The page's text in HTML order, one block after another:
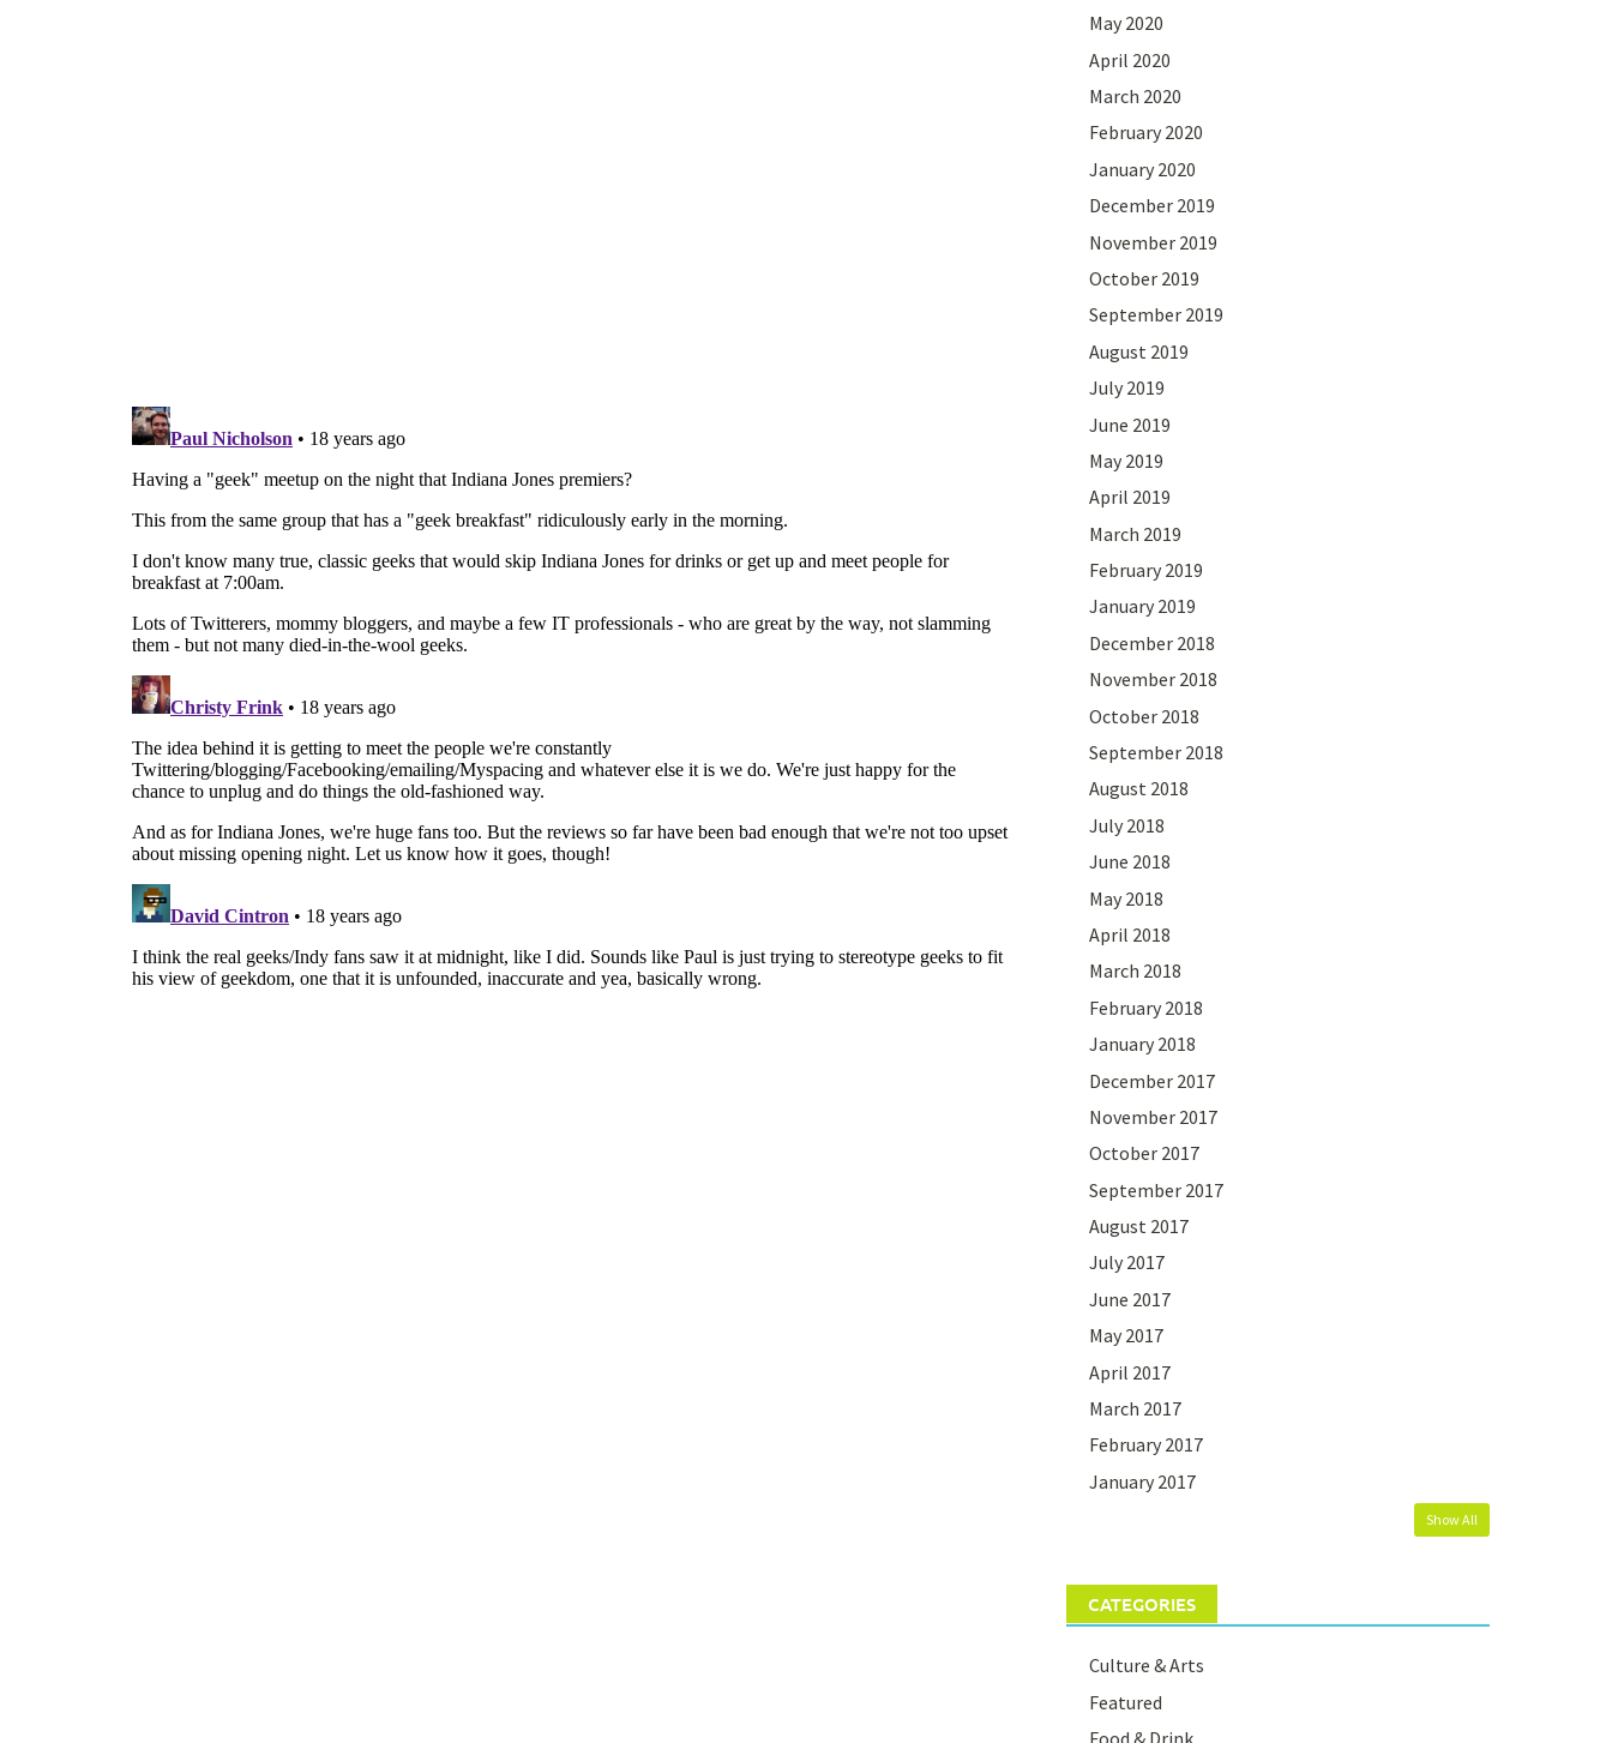
May 2020
April 2020
March 2020
February 2020
January 2020
December 2019
November 2019
October 2019
September 2019
August 2019
July 2019
June 2019
May 2019
April 2019
March 2019
February 2019
January 2019
December 2018
November 2018
October 2018
September 2018
August 2018
July 2018
June 2018
May 2018
April 2018
March 2018
February 2018
January 2018
December 2017
November 2017
October 2017
September 2017
August 2017
July 2017
June 2017
May 2017
April 2017
March 2017
February 2017
January 2017
Show All
CATEGORIES
Culture & Arts
Featured
Food & Drink